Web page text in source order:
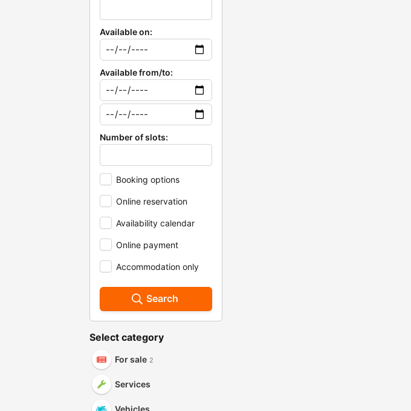
Available on:
Available from/to:
Number of slots:
Booking options
Online reservation
Availability calendar
Online payment
Accommodation only
Search
Select category
For sale 2
Services
Vehicles